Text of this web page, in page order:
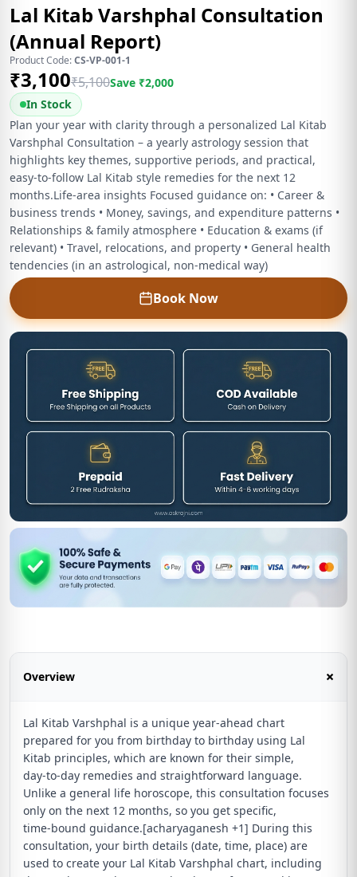
Lal Kitab Varshphal Consultation
(Annual Report)
Product Code:CS-VP-001-1
₹3,100₹5,100Save ₹2,000
In Stock
Plan your year with clarity through a personalized Lal Kitab
Varshphal Consultation – a yearly astrology session that
highlights key themes, supportive periods, and practical,
easy‑to‑follow Lal Kitab style remedies for the next 12
months.Life‑area insights Focused guidance on: • Career &
business trends • Money, savings, and expenditure patterns •
Relationships & family atmosphere • Education & exams (if
relevant) • Travel, relocations, and property • General health
tendencies (in an astrological, non‑medical way)
Book Now
Overview +
Lal Kitab Varshphal is a unique year‑ahead chart
prepared for you from birthday to birthday using Lal
Kitab principles, which are known for their simple,
day‑to‑day remedies and straightforward language.
Unlike a general life horoscope, this consultation focuses
only on the next 12 months, so you get specific,
time‑bound guidance.[acharyaganesh +1] During this
consultation, your birth details (date, time, place) are
used to create your Lal Kitab Varshphal chart, including